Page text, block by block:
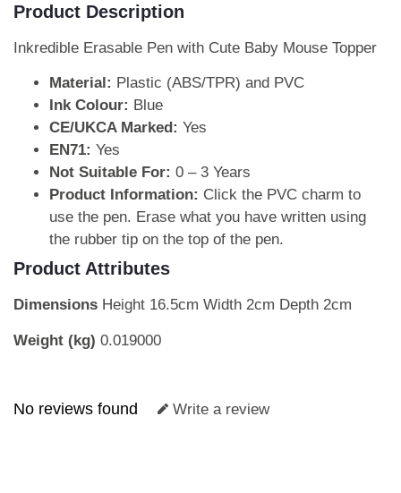
Product Description
Inkredible Erasable Pen with Cute Baby Mouse Topper
Material: Plastic (ABS/TPR) and PVC
Ink Colour: Blue
CE/UKCA Marked: Yes
EN71: Yes
Not Suitable For: 0 – 3 Years
Product Information: Click the PVC charm to
use the pen. Erase what you have written using
the rubber tip on the top of the pen.
Product Attributes
Dimensions Height 16.5cm Width 2cm Depth 2cm
Weight (kg) 0.019000
No reviews found Write a review